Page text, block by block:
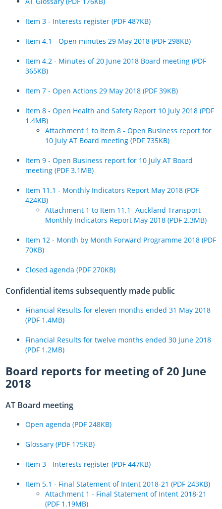
Item 3 - Interests register (PDF 487KB)
Item 4.1 - Open minutes 29 May 2018 (PDF 298KB)
Item 4.2 - Minutes of 20 June 2018 Board meeting (PDF
365KB)
Item 7 - Open Actions 29 May 2018 (PDF 39KB)
Item 8 - Open Health and Safety Report 10 July 2018 (PDF
1.4MB)
Attachment 1 to Item 8 - Open Business report for
10 July AT Board meeting (PDF 735KB)
Item 9 - Open Business report for 10 July AT Board
meeting (PDF 3.1MB)
Item 11.1 - Monthly Indicators Report May 2018 (PDF
424KB)
Attachment 1 to Item 11.1- Auckland Transport
Monthly Indicators Report May 2018 (PDF 2.3MB)
Item 12 - Month by Month Forward Programme 2018 (PDF
70KB)
Closed agenda (PDF 270KB)
Confidential items subsequently made public
Financial Results for eleven months ended 31 May 2018
(PDF 1.4MB)
Financial Results for twelve months ended 30 June 2018
(PDF 1.2MB)
Board reports for meeting of 20 June
2018
AT Board meeting
Open agenda (PDF 248KB)
Glossary (PDF 175KB)
Item 3 - Interests register (PDF 447KB)
Item 5.1 - Final Statement of Intent 2018-21 (PDF 243KB)
Attachment 1 - Final Statement of Intent 2018-21
(PDF 1.19MB)